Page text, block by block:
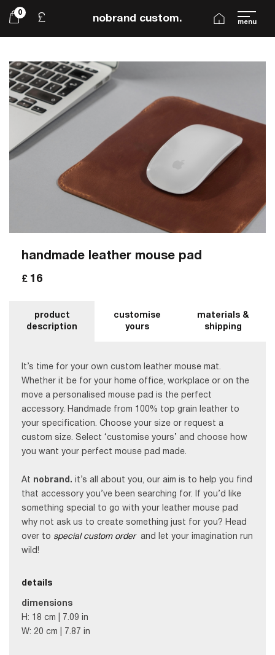
menu
nobrand custom.
£
0
handmade leather mouse pad
£ 16
product
description
customise
yours
materials &
shipping
It’s time for your own custom leather mouse mat.
Whether it be for your home office, workplace or on the
move a personalised mouse pad is the perfect
accessory. Handmade from 100% top grain leather to
your specification. Choose your size or request a
custom size. Select ‘customise yours’ and choose how
you want your perfect mouse pad made.
At nobrand. it’s all about you, our aim is to help you find
that accessory you’ve been searching for. If you’d like
something special to go with your leather mouse pad
why not ask us to create something just for you? Head
over to special custom order
and let your imagination run
wild!
details
dimensions
H: 18 cm | 7.09 in
W: 20 cm | 7.87 in